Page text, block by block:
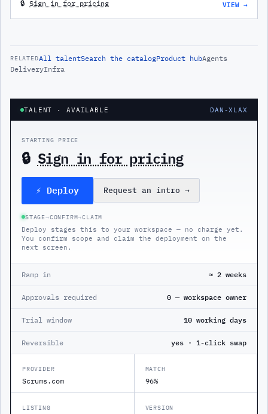
🔒 Sign in for pricing VIEW →
RELATEDAll talentSearch the catalogProduct hubAgents
DeliveryInfra
TALENT · AVAILABLE DAN-XLAX
STARTING PRICE
🔒 Sign in for pricing
⚡ Deploy Request an intro →
STAGE→CONFIRM→CLAIM
Deploy stages this to your workspace — no charge yet.
You confirm scope and claim the deployment on the
next screen.
Ramp in ≈ 2 weeks
Approvals required 0 — workspace owner
Trial window 10 working days
Reversible yes · 1-click swap
PROVIDER
Scrums.com
MATCH
96%
LISTING VERSION